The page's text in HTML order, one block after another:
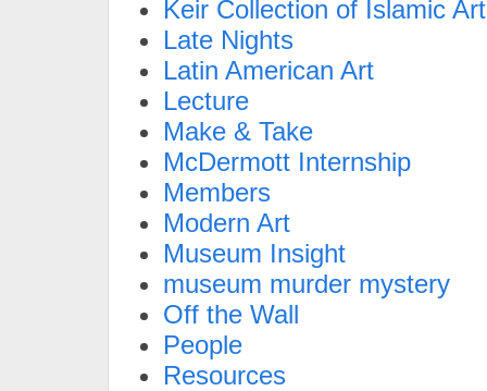
Keir Collection of Islamic Art
Late Nights
Latin American Art
Lecture
Make & Take
McDermott Internship
Members
Modern Art
Museum Insight
museum murder mystery
Off the Wall
People
Resources